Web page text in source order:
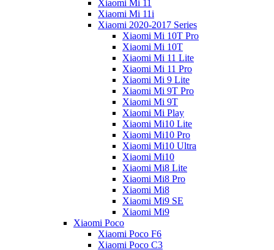
Xiaomi Mi 11
Xiaomi Mi 11i
Xiaomi 2020-2017 Series
Xiaomi Mi 10T Pro
Xiaomi Mi 10T
Xiaomi Mi 11 Lite
Xiaomi Mi 11 Pro
Xiaomi Mi 9 Lite
Xiaomi Mi 9T Pro
Xiaomi Mi 9T
Xiaomi Mi Play
Xiaomi Mi10 Lite
Xiaomi Mi10 Pro
Xiaomi Mi10 Ultra
Xiaomi Mi10
Xiaomi Mi8 Lite
Xiaomi Mi8 Pro
Xiaomi Mi8
Xiaomi Mi9 SE
Xiaomi Mi9
Xiaomi Poco
Xiaomi Poco F6
Xiaomi Poco C3